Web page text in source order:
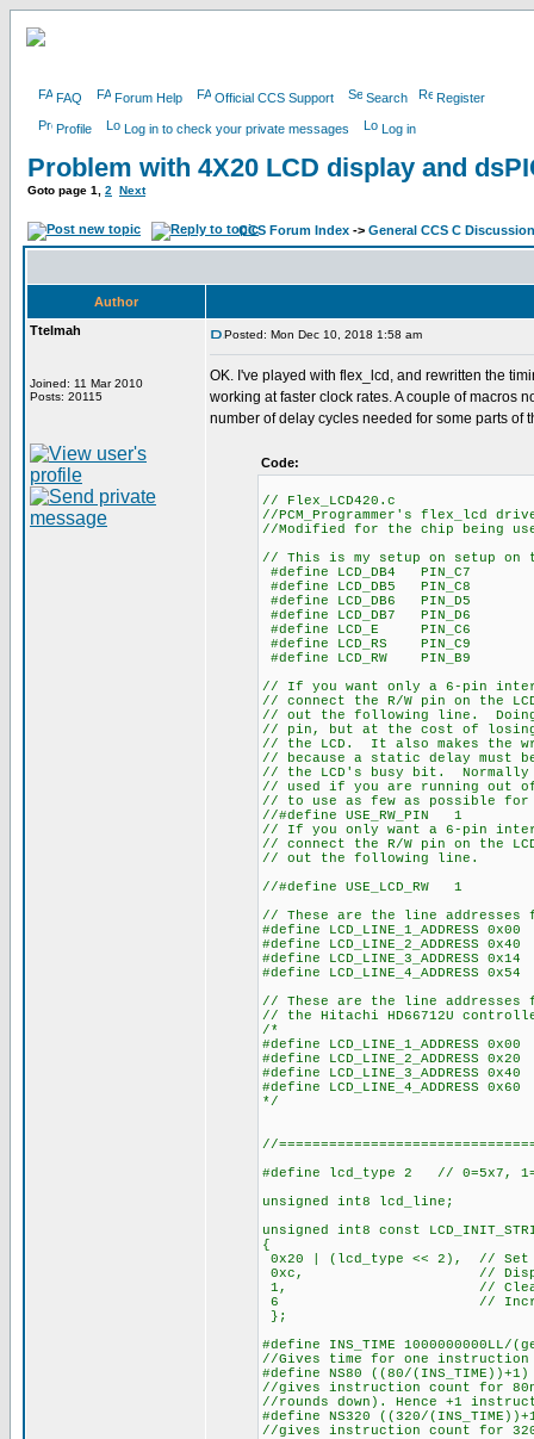
FAQ Forum Help Official CCS Support Search Register
Profile Log in to check your private messages Log in
Problem with 4X20 LCD display and
Goto page 1 2 Next
CCS Forum Index -> General CCS C Discussion
Author
Ttelmah
Joined: 11 Mar 2010
Posts: 20115
Posted: Mon Dec 10, 2018 1:58 am
OK. I've played with flex_lcd, and rewritten the
working at faster clock rates. A couple of macros
number of delay cycles needed for some parts of
Code:
// Flex_LCD420.c
//PCM_Programmer's flex_lcd
//Modified for the chip being
// This is my setup on setup on
#define LCD_DB4 PIN_C7
#define LCD_DB5 PIN_C8
#define LCD_DB6 PIN_D5
#define LCD_DB7 PIN_D6
#define LCD_E PIN_C6
#define LCD_RS PIN_C9
#define LCD_RW PIN_B9
// If you want only a 6-pin
// connect the R/W pin on the
// out the following line. Doing
// pin, but at the cost of
// the LCD. It also makes the
// because a static delay must
// the LCD's busy bit.
// used if you are running out of
// to use as few as possible for
//#define USE_RW_PIN 1
// If you only want a 6-pin
// connect the R/W pin on the
// out the following line.
//#define USE_LCD_RW 1
// These are the line addresses
#define LCD_LINE_1_ADDRESS 0x00
#define LCD_LINE_2_ADDRESS 0x40
#define LCD_LINE_3_ADDRESS 0x14
#define LCD_LINE_4_ADDRESS 0x54
// These are the line addresses
// the Hitachi HD66712U
/*
#define LCD_LINE_1_ADDRESS 0x00
#define LCD_LINE_2_ADDRESS 0x20
#define LCD_LINE_3_ADDRESS 0x40
#define LCD_LINE_4_ADDRESS 0x60
*/
//
#define lcd_type 2 // 0=5x7,
unsigned int8 lcd_line;
unsigned int8 const
{
0x20 | (lcd_type << 2), // Set
0xc, // Display
1, // Clear
6 // Increment
};
#define INS_TIME 1000000000LL/
//Gives time for one instruction
#define NS80 ((80/(INS_TIME))+1)
//gives instruction count for
//rounds down). Hence +1
#define NS320 ((320/
//gives instruction count for